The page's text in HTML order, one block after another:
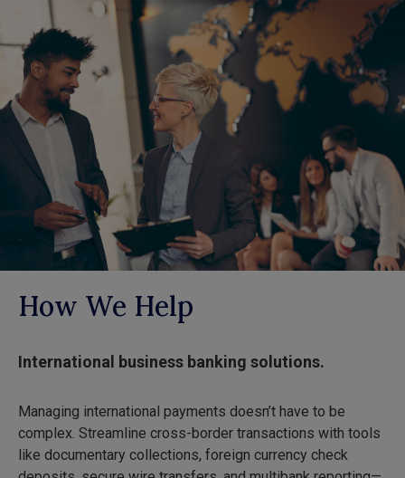
How We Help
International business banking solutions.
Managing international payments doesn’t have to be
complex. Streamline cross-border transactions with tools
like documentary collections, foreign currency check